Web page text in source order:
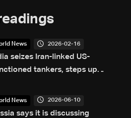
News 2026-02-16
seizes Iran-linked US-
tankers, steps up
News 2026-06-10
says it is discussing